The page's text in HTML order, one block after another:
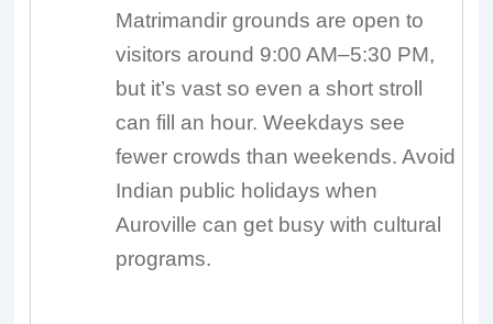
Matrimandir grounds are open to
visitors around 9:00 AM–5:30 PM,
but it’s vast so even a short stroll
can fill an hour. Weekdays see
fewer crowds than weekends. Avoid
Indian public holidays when
Auroville can get busy with cultural
programs.